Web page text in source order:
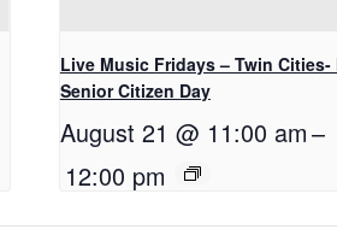
Live Music Fridays – Twin Cities-
Senior Citizen Day
August 21 @ 11:00 am–
12:00 pm